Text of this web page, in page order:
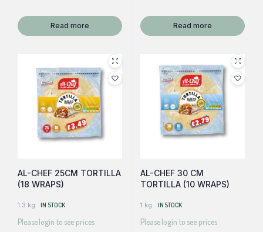
Read more Read more
AL-CHEF 25CM TORTILLA
(18 WRAPS)
1.3 kg IN STOCK
Please login to see prices
AL-CHEF 30 CM
TORTILLA (10 WRAPS)
1 kg IN STOCK
Please login to see prices